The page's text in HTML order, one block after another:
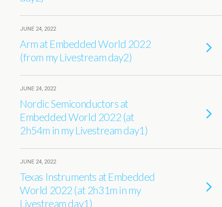
JUNE 24, 2022
Arm at Embedded World 2022
(from my Livestream day2)
JUNE 24, 2022
Nordic Semiconductors at
Embedded World 2022 (at
2h54m in my Livestream day1)
JUNE 24, 2022
Texas Instruments at Embedded
World 2022 (at 2h31m in my
Livestream day1)